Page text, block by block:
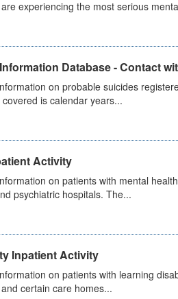
experiencing the most serious
Database - Contact
on probable suicides
is calendar years...
Activity
on patients with mental
psychiatric hospitals. The...
Inpatient Activity
on patients with learning
certain care homes...